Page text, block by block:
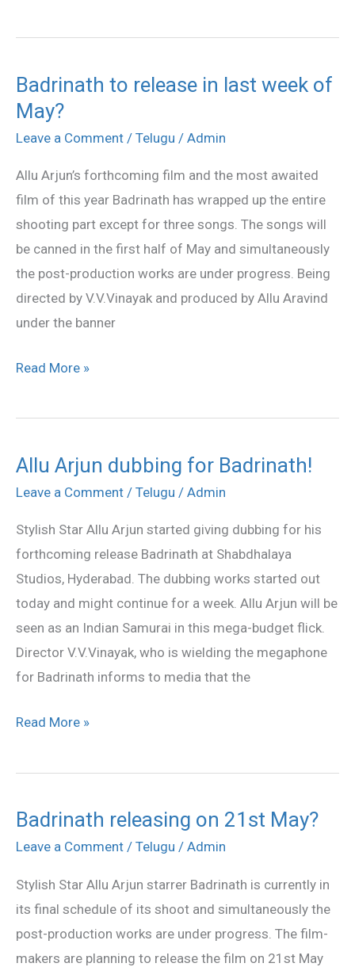
Badrinath to release in last week of
May?
Leave a Comment / Telugu / Admin
Allu Arjun’s forthcoming film and the most awaited
film of this year Badrinath has wrapped up the entire
shooting part except for three songs. The songs will
be canned in the first half of May and simultaneously
the post-production works are under progress. Being
directed by V.V.Vinayak and produced by Allu Aravind
under the banner
Badrinath
to
release
last
week
of
May?
Read More »
Allu Arjun dubbing for Badrinath!
Leave a Comment / Telugu / Admin
Stylish Star Allu Arjun started giving dubbing for his
forthcoming release Badrinath at Shabdhalaya
Studios, Hyderabad. The dubbing works started out
today and might continue for a week. Allu Arjun will be
seen as an Indian Samurai in this mega-budget flick.
Director V.V.Vinayak, who is wielding the megaphone
for Badrinath informs to media that the
Allu
Arjun
for
Badrinath!
Read More »
Badrinath releasing on 21st May?
Leave a Comment / Telugu / Admin
Stylish Star Allu Arjun starrer Badrinath is currently in
its final schedule of its shoot and simultaneously the
post-production works are under progress. The film-
makers are planning to release the film on 21st May
Badrinath
releasing
21st
May?